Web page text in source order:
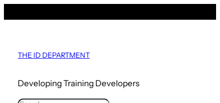
THE ID DEPARTMENT
Developing Training Developers